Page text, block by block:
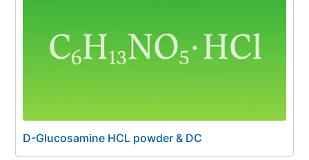
D-Glucosamine HCL powder & DC